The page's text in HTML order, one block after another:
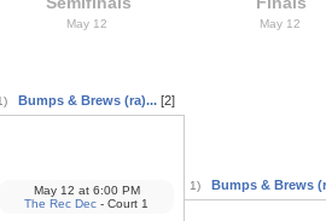
May 12
Bumps & Brews (ra)... [2]
May 12 at6:00 PM
The Rec Dec - Court 1
May 12
1) Bumps & Brews